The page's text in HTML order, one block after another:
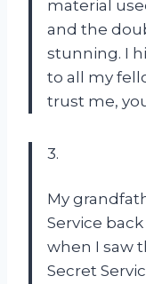
material
and the
stunning. I
to all my
trust me,
3.
My
Service
when I saw
Secret